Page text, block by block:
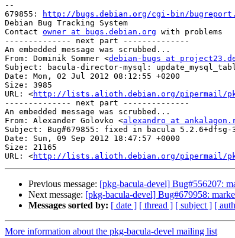
--
679855:
http://bugs.debian.org/cgi-bin/
Debian Bug Tracking System
Contact owner at bugs.debian.org with problems
-------------- next part --------------
An embedded message was scrubbed...
From: Dominik Sommer <debian-bugs at
Subject: bacula-director-mysql:
Date: Mon, 02 Jul 2012 08:12:55 +0200
Size: 3985
URL: <http://lists.alioth.debian.org/pipermail/pkg-
-------------- next part --------------
An embedded message was scrubbed...
From: Alexander Golovko <alexandro at
Subject: Bug#679855: fixed in bacula 5.2.6+dfsg-
Date: Sun, 09 Sep 2012 18:47:57 +0000
Size: 21165
URL: <http://lists.alioth.debian.org/pipermail/pkg-
Previous message: [pkg-bacula-devel] Bug#556207:
Next message: [pkg-bacula-devel] Bug#679958:
Messages sorted by: [ date ] [ thread ] [ subject ] [
More information about the pkg-bacula-devel mailing list